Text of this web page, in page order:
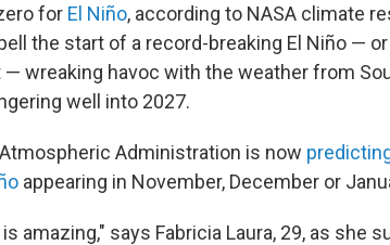
for El Niño, according to NASA climate
the start of a record-breaking El Niño — or
— wreaking havoc with the weather from
well into 2027.
Administration is now
appearing in November, December or
amazing," says Fabricia Laura, 29, as she